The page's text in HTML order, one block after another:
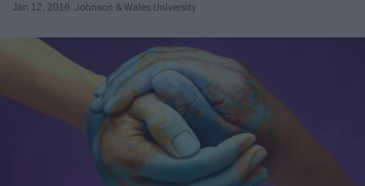
Jan 12, 2016 Johnson & Wales University